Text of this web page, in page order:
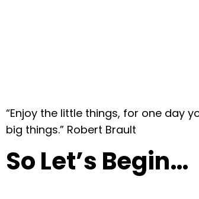
“Enjoy the little things, for one day
big things.” Robert Brault
So Let’s Begin…